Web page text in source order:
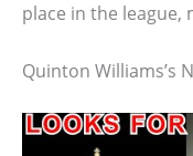
place in the league,
Quinton Williams’s